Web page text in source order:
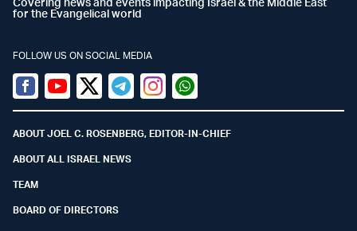
for the Evangelical world
FOLLOW US ON SOCIAL MEDIA
Facebook
YoutubeTwitter (X)
TelegramInstagramWhatsapp
ABOUT JOEL C. ROSENBERG, EDITOR-IN-CHIEF
ABOUT ALL ISRAEL NEWS
TEAM
BOARD OF DIRECTORS